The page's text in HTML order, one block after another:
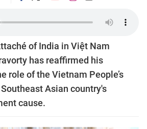
of India in Việt Nam
has reaffirmed his
role of the Vietnam People’s
Asian country's
cause.